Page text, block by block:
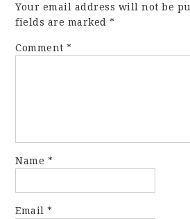
Your email address will not be
fields are marked*
Comment*
Name *
Email*